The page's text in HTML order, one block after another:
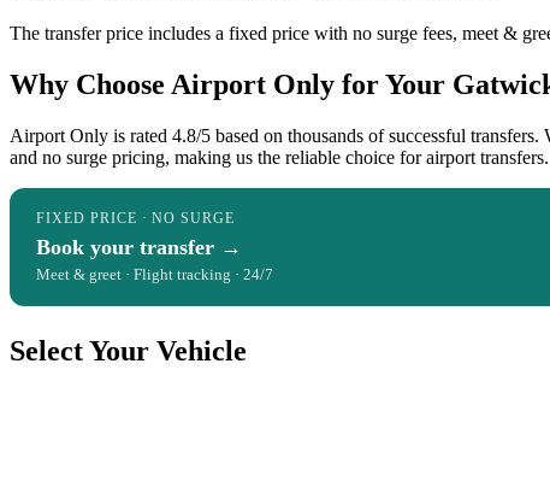
The transfer price includes a fixed price with no surge fees, meet &
Why Choose Airport Only for Your
Airport Only is rated 4.8/5 based on thousands of successful
and no surge pricing, making us the reliable choice for airport transfers.
FIXED PRICE · NO SURGE
Book your transfer →
Meet & greet · Flight tracking · 24/7
Select Your Vehicle